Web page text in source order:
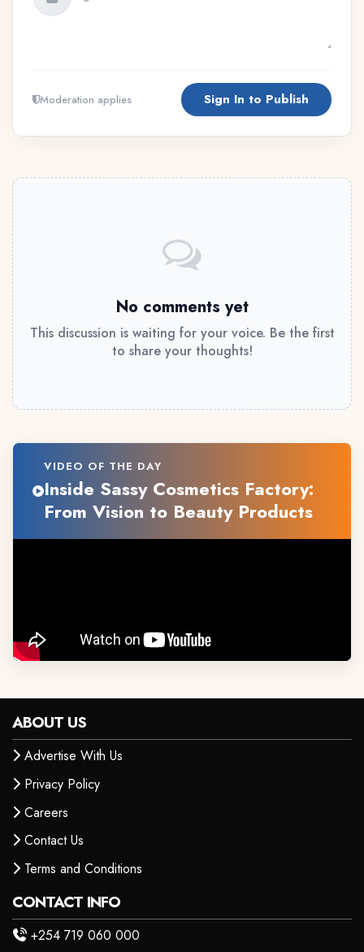
Moderation applies Sign In to Publish
No comments yet
This discussion is waiting for your voice. Be the first
to share your thoughts!
VIDEO OF THE DAY
Inside Sassy Cosmetics Factory:
From Vision to Beauty Products
ABOUT US
Advertise With Us
Privacy Policy
Careers
Contact Us
Terms and Conditions
CONTACT INFO
+254 719 060 000